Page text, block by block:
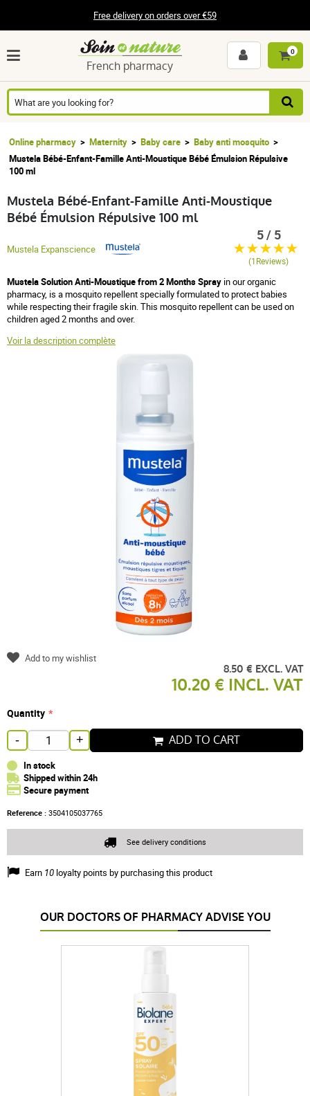
Free delivery on orders over €59
French pharmacy
0
Online pharmacy Maternity Baby care
Baby anti mosquito
Mustela Bébé-Enfant-Famille Anti-Moustique Bébé Émulsion Répulsive
100 ml
Mustela Bébé-Enfant-Famille Anti-Moustique
Bébé Émulsion Répulsive 100 ml
Mustela Expanscience
Mustela Solution Anti-Moustique from 2 Months Spray in our organic
pharmacy, is a mosquito repellent specially formulated to protect babies
while respecting their fragile skin. This mosquito repellent can be used on
children aged 2 months and over.
Voir la description complète
8.50 € EXCL. VAT
10.20 € INCL. VAT
Quantity
- + ADD TO CART
In stock
Shipped within 24h
Secure payment
Reference : 3504105037765
Earn 10 loyalty points by purchasing this product
5 / 5
(1Reviews)
Add to my wishlist
See delivery conditions
OUR DOCTORS OF PHARMACY ADVISE YOU